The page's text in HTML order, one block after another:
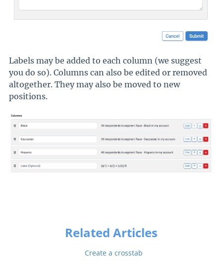
Labels may be added to each column (we suggest
you do so). Columns can also be edited or removed
altogether. They may also be moved to new
positions.
Related Articles
Create a crosstab